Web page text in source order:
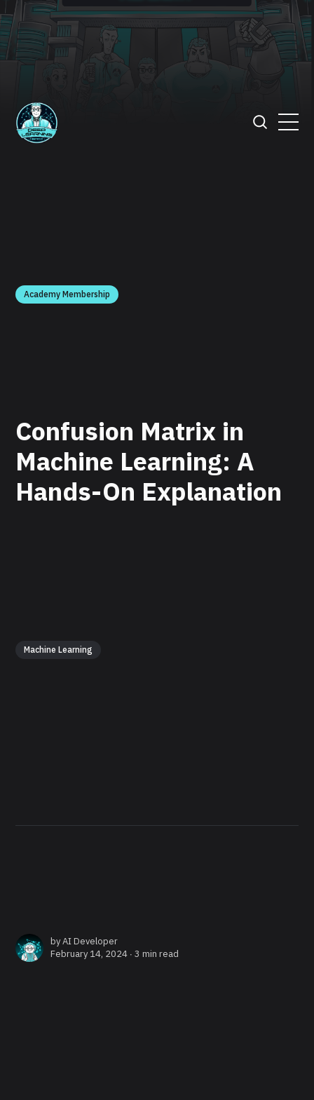
Academy Membership
Confusion Matrix in
Machine Learning: A
Hands-On Explanation
Machine Learning
byAI Developer
February 14, 2024 ∙3 min read